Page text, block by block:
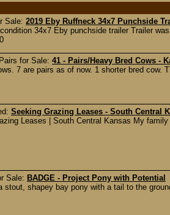
Sale: 2019 Eby Ruffneck 34x7 Punchside
34x7 Eby punchside trailer Trailer
for Sale: 41 - Pairs/Heavy Bred Cows -
7 are pairs as of now. 1 shorter bred cow.
Seeking Grazing Leases - South Central
Leases | South Central Kansas My
Sale: BADGE - Project Pony with Potential
stout, shapey bay pony with a tail to the